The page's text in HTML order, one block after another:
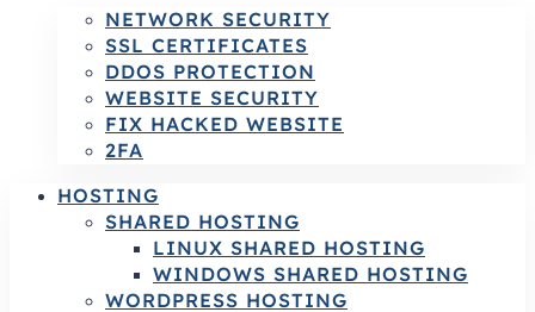
NETWORK SECURITY
SSL CERTIFICATES
DDOS PROTECTION
WEBSITE SECURITY
FIX HACKED WEBSITE
2FA
HOSTING
SHARED HOSTING
LINUX SHARED HOSTING
WINDOWS SHARED HOSTING
WORDPRESS HOSTING